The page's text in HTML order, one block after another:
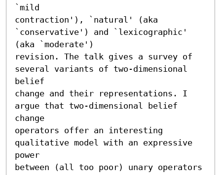
`mild
contraction'), `natural' (aka
`conservative') and `lexicographic'
(aka `moderate')
revision. The talk gives a survey of
several variants of two-dimensional
belief
change and their representations. I
argue that two-dimensional belief
change
operators offer an interesting
qualitative model with an expressive
power
between (all too poor) unary operators